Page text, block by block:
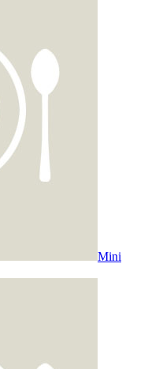
Mini